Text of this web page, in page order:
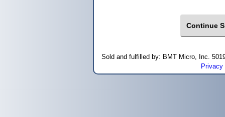
Sold and fulfilled by: BMT Micro, Inc.